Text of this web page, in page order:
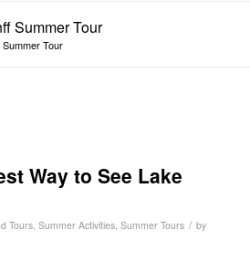
Summer Tour
Summer Tour
Way to See Lake
Tours, Summer Activities, Summer Tours / by